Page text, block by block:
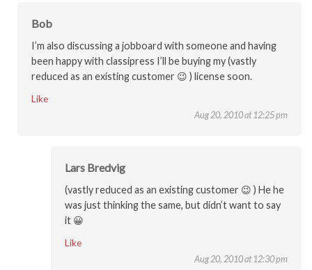
Bob
I’m also discussing a jobboard with someone and having
been happy with classipress I’ll be buying my (vastly
reduced as an existing customer 😉 ) license soon.
Like
Aug 20, 2010 at 12:25 pm
Lars Bredvig
(vastly reduced as an existing customer 😉 ) He he
was just thinking the same, but didn’t want to say
it 😀
Like
Aug 20, 2010 at 12:30 pm